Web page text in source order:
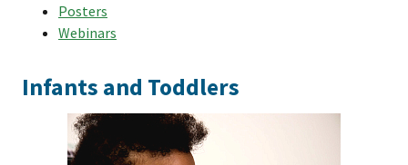
Posters
Webinars
Infants and Toddlers